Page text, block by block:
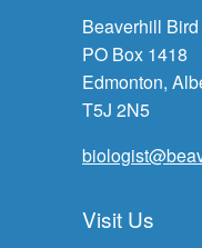
Beaverhill
PO Box 1418
Edmonton,
T5J 2N5
Visit Us